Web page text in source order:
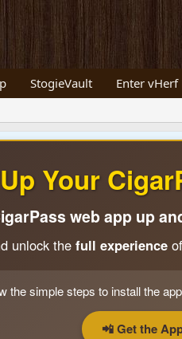
StogieVault Enter vHerf
Your
web app up
unlock the full experienceof
the simple steps to install the
📲 Get the